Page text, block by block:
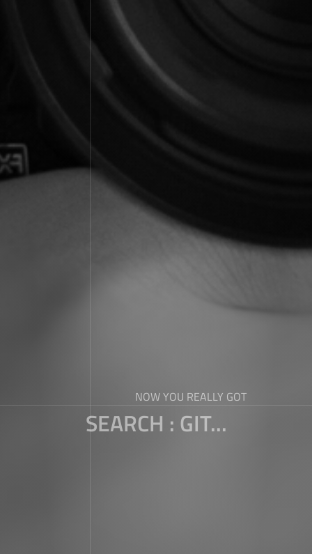
NOW YOU REALLY GOT
SEARCH : GIT...